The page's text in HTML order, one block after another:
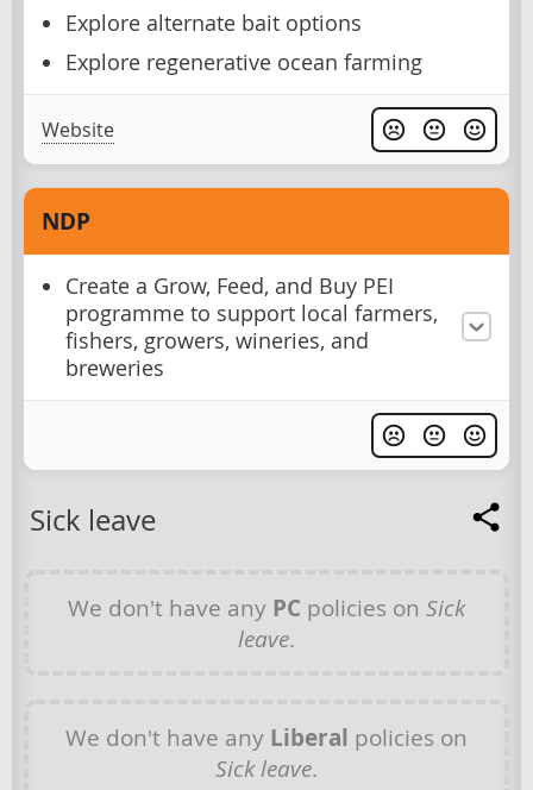
Explore alternate bait options
Explore regenerative ocean farming
Website
NDP
Create a Grow, Feed, and Buy PEI
programme to support local farmers,
fishers, growers, wineries, and
breweries
Sick leave
We don't have any PC policies on Sick
leave.
We don't have any Liberal policies on
Sick leave.